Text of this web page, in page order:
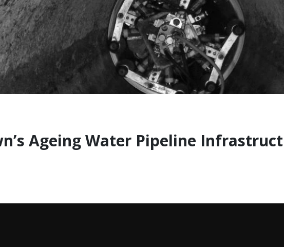
Ageing Water Pipeline